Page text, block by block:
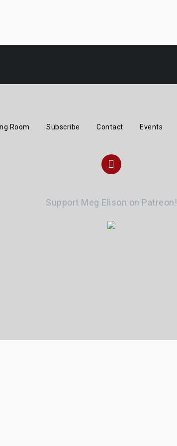
Room Subscribe Contact Events
Instagram
Support Meg Elison on Patreon!